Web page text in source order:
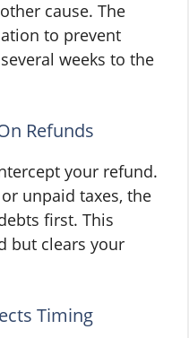
cause. The
to prevent
weeks to the
Refunds
your refund.
unpaid taxes, the
first. This
but clears your
Timing